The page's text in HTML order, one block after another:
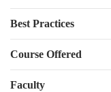
Best Practices
Course Offered
Faculty